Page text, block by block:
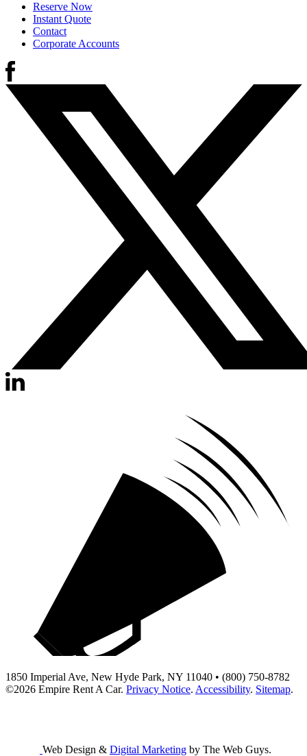
Reserve Now
Instant Quote
Contact
Corporate Accounts
1850 Imperial Ave, New Hyde Park, NY 11040 • (800) 750-8782
©2026 Empire Rent A Car. Privacy Notice. Accessibility. Sitemap.
Web Design & Digital Marketing by The Web Guys.